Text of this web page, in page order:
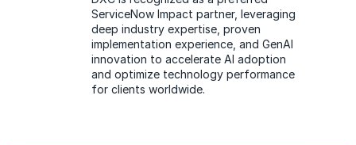
ServiceNow Impact partner, leveraging
deep industry expertise, proven
implementation experience, and GenAI
innovation to accelerate AI adoption
and optimize technology performance
for clients worldwide.